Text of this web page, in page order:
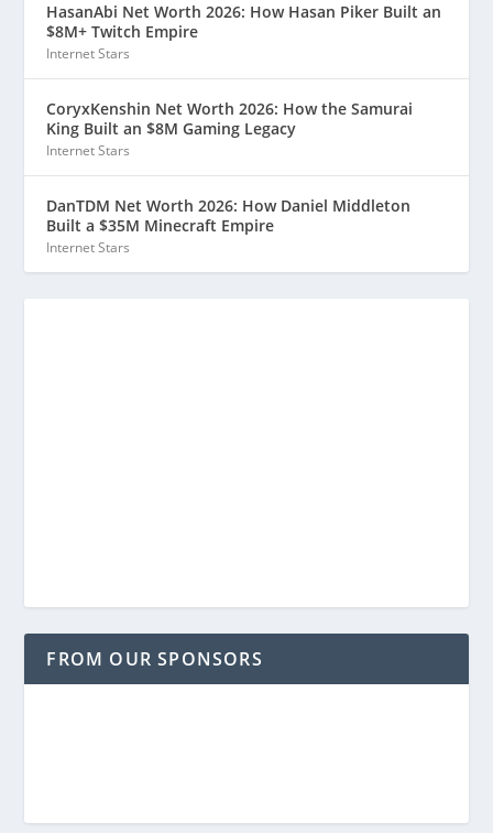
HasanAbi Net Worth 2026: How Hasan Piker Built an
$8M+ Twitch Empire
Internet Stars
CoryxKenshin Net Worth 2026: How the Samurai
King Built an $8M Gaming Legacy
Internet Stars
DanTDM Net Worth 2026: How Daniel Middleton
Built a $35M Minecraft Empire
Internet Stars
FROM OUR SPONSORS